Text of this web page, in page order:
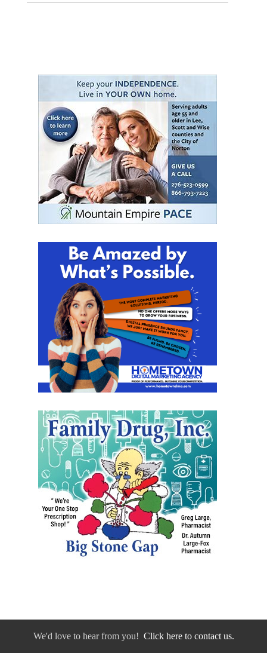
We'd love to hear from you! Click here to contact us.